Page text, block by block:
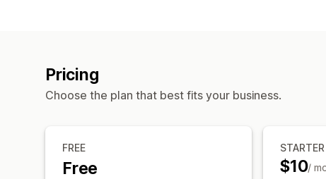
Pricing
Choose the plan that best fits your business.
FREE
Free
STARTER
$10/